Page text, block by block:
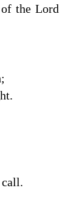
the Lord
call.